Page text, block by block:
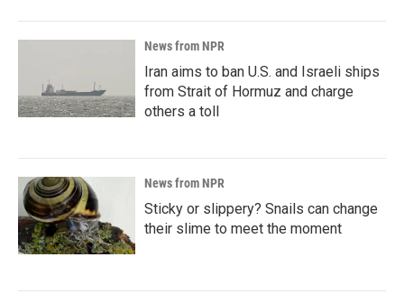
News from NPR
Iran aims to ban U.S. and Israeli ships
from Strait of Hormuz and charge
others a toll
News from NPR
Sticky or slippery? Snails can change
their slime to meet the moment